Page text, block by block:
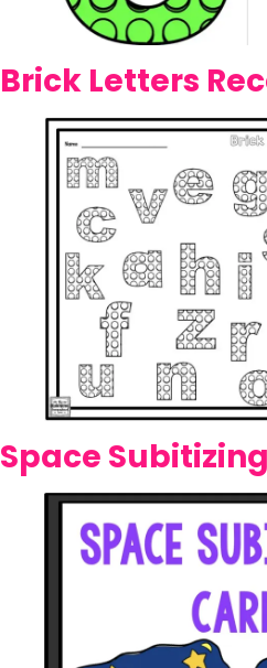
Brick Letters
Space